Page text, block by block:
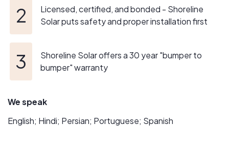
Licensed, certified, and bonded - Shoreline
Solar puts safety and proper installation first
Shoreline Solar offers a 30 year "bumper to
bumper" warranty
We speak
English; Hindi; Persian; Portuguese; Spanish